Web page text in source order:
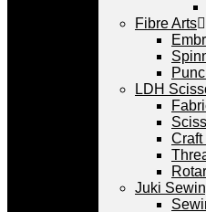
Fibre Arts
LDH
Craft
Juki